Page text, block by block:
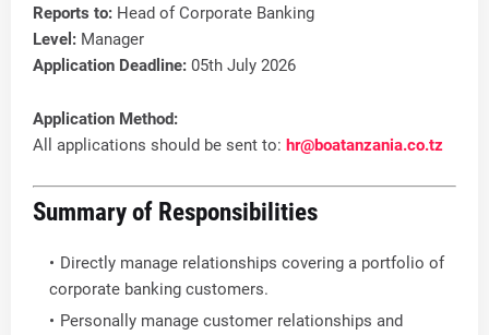
Reports to: Head of Corporate Banking
Level: Manager
Application Deadline: 05th July 2026
Application Method:
All applications should be sent to: hr@boatanzania.co.tz
Summary of Responsibilities
Directly manage relationships covering a portfolio of
corporate banking customers.
Personally manage customer relationships and